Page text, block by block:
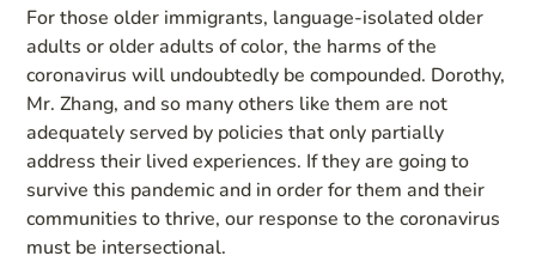
For those older immigrants, language-isolated older
adults or older adults of color, the harms of the
coronavirus will undoubtedly be compounded. Dorothy,
Mr. Zhang, and so many others like them are not
adequately served by policies that only partially
address their lived experiences. If they are going to
survive this pandemic and in order for them and their
communities to thrive, our response to the coronavirus
must be intersectional.